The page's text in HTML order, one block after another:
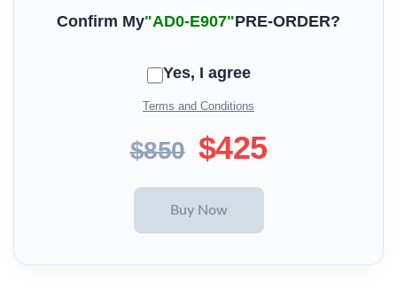
Confirm My"AD0-E907"PRE-ORDER?
Yes, I agree
Terms and Conditions
$850 $425